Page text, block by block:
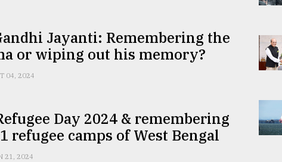
Jayanti: Remembering the
or wiping out his memory?
04, 2024
Day 2024 & remembering
refugee camps of West Bengal
21, 2024